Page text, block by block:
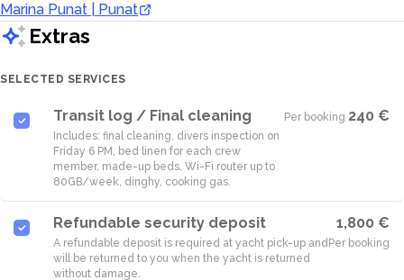
Marina Punat | Punat
Extras
SELECTED SERVICES
Transit log / Final cleaning
Includes: final cleaning, divers inspection on
Friday 6 PM, bed linen for each crew
member, made-up beds, Wi-Fi router up to
80GB/week, dinghy, cooking gas.
Per booking·240 €
Refundable security deposit
A refundable deposit is required at yacht pick-up and
will be returned to you when the yacht is returned
without damage.
1,800 €
Per booking